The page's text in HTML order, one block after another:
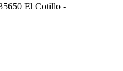
El Cotillo -